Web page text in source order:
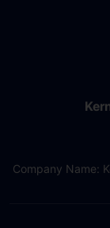
Company Name: